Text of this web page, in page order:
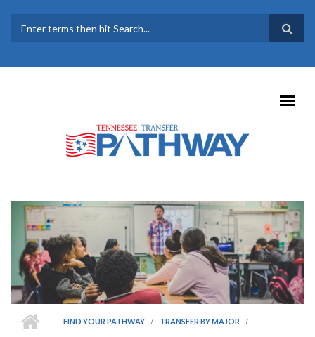
SEARCH FORM
FIND YOUR PATHWAY TRANSFER BY MAJOR